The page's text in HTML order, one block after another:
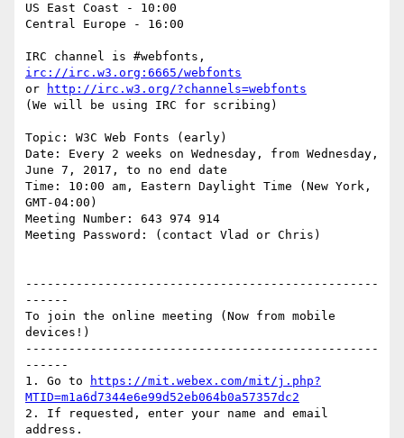
US East Coast - 10:00
Central Europe - 16:00
irc://irc.w3.org:6665/webfonts
or
http://irc.w3.org/?channels=webfonts
(We will be using IRC for scribing)
Topic: W3C Web Fonts (early)
Date: Every 2 weeks on Wednesday, from Wednesday,
June 7, 2017, to no end date
Time: 10:00 am, Eastern Daylight Time (New York,
GMT-04:00)
Meeting Number: 643 974 914
Meeting Password: (contact Vlad or Chris)
-------------------------------------------------
------
To join the online meeting (Now from mobile
devices!)
-------------------------------------------------
------
1. Go to
https://mit.webex.com/mit/j.php?
MTID=m1a6d7344e6e99d52eb064b0a57357dc2
2. If requested, enter your name and email
address.